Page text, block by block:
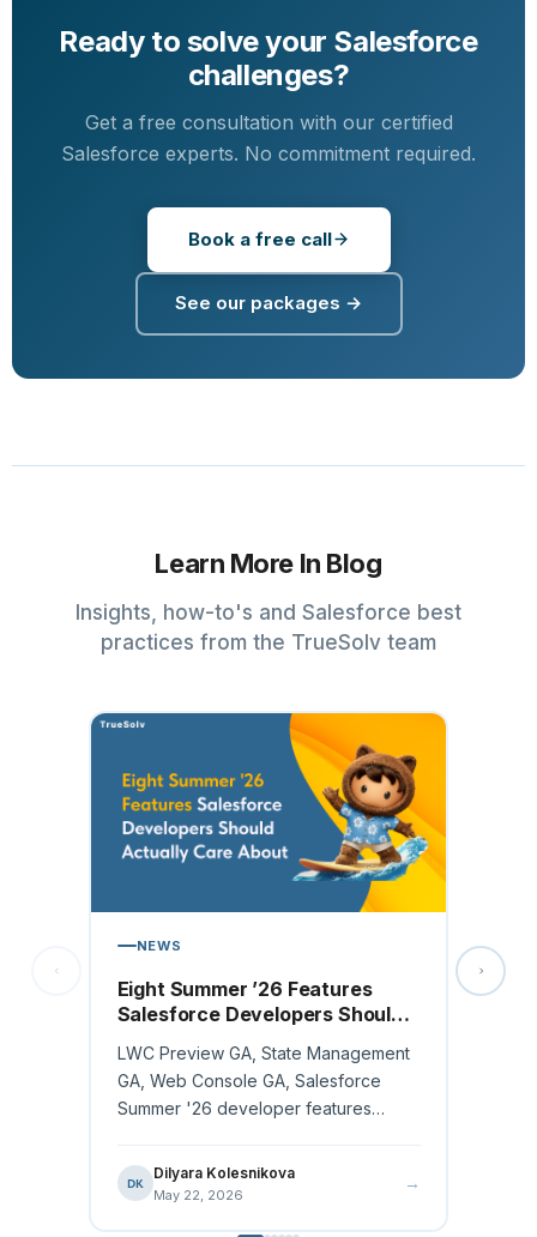
Ready to solve your Salesforce
challenges?
Get a free consultation with our certified
Salesforce experts. No commitment required.
Book a free call
See our packages →
Learn More In Blog
Insights, how-to's and Salesforce best
practices from the TrueSolv team
NEWS
Eight Summer ’26 Features
Salesforce Developers Should
LWC Preview GA, State Management
GA, Web Console GA, Salesforce
Summer '26 developer features
DK
Dilyara Kolesnikova
May 22, 2026
→
MCP